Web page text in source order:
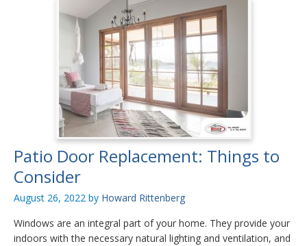
Patio Door Replacement: Things to
Consider
August 26, 2022 by Howard Rittenberg
Windows are an integral part of your home. They provide your
indoors with the necessary natural lighting and ventilation, and